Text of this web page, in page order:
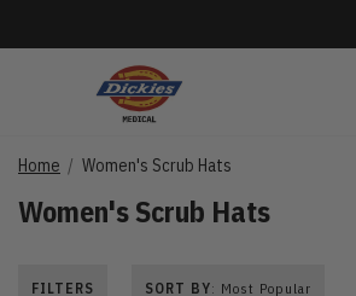
Home Women's Scrub Hats
Women's Scrub Hats
FILTERS SORT BY: Most Popular